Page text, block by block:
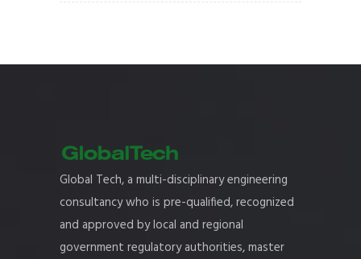
Global Tech, a multi-disciplinary engineering
consultancy who is pre-qualified, recognized
and approved by local and regional
government regulatory authorities, master